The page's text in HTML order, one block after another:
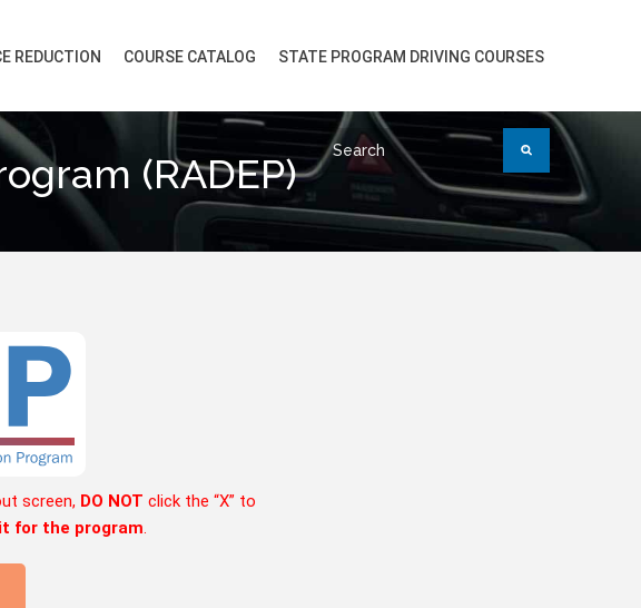
REDUCTION COURSE CATALOG STATE PROGRAM DRIVING COURSES
(RADEP)
screen, DO NOT click the “X” to
for the program.